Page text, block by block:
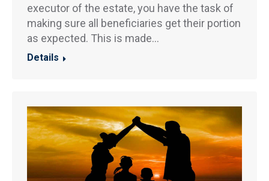
executor of the estate, you have the task of
making sure all beneficiaries get their portion
as expected. This is made…
Details